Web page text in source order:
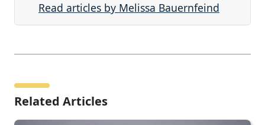
Read articles by Melissa Bauernfeind
Related Articles